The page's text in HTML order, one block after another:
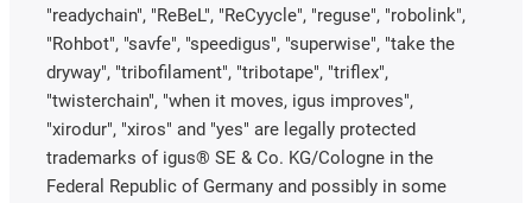
"readychain", "ReBeL", "ReCyycle", "reguse", "robolink",
"Rohbot", "savfe", "speedigus", "superwise", "take the
dryway", "tribofilament", "tribotape", "triflex",
"twisterchain", "when it moves, igus improves",
"xirodur", "xiros" and "yes" are legally protected
trademarks of igus® SE & Co. KG/Cologne in the
Federal Republic of Germany and possibly in some